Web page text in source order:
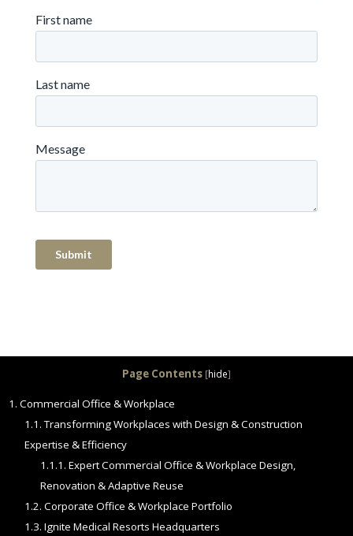
Page Contents [hide]
1. Commercial Office & Workplace
1.1.Transforming Workplaces with Design & Construction
Expertise & Efficiency
1.1.1. Expert Commercial Office & Workplace Design,
Renovation & Adaptive Reuse
1.2. Corporate Office & Workplace Portfolio
1.3. Ignite Medical Resorts Headquarters